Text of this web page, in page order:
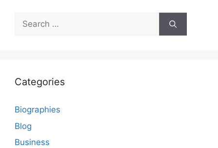
Search
for:
Categories
Biographies
Blog
Business